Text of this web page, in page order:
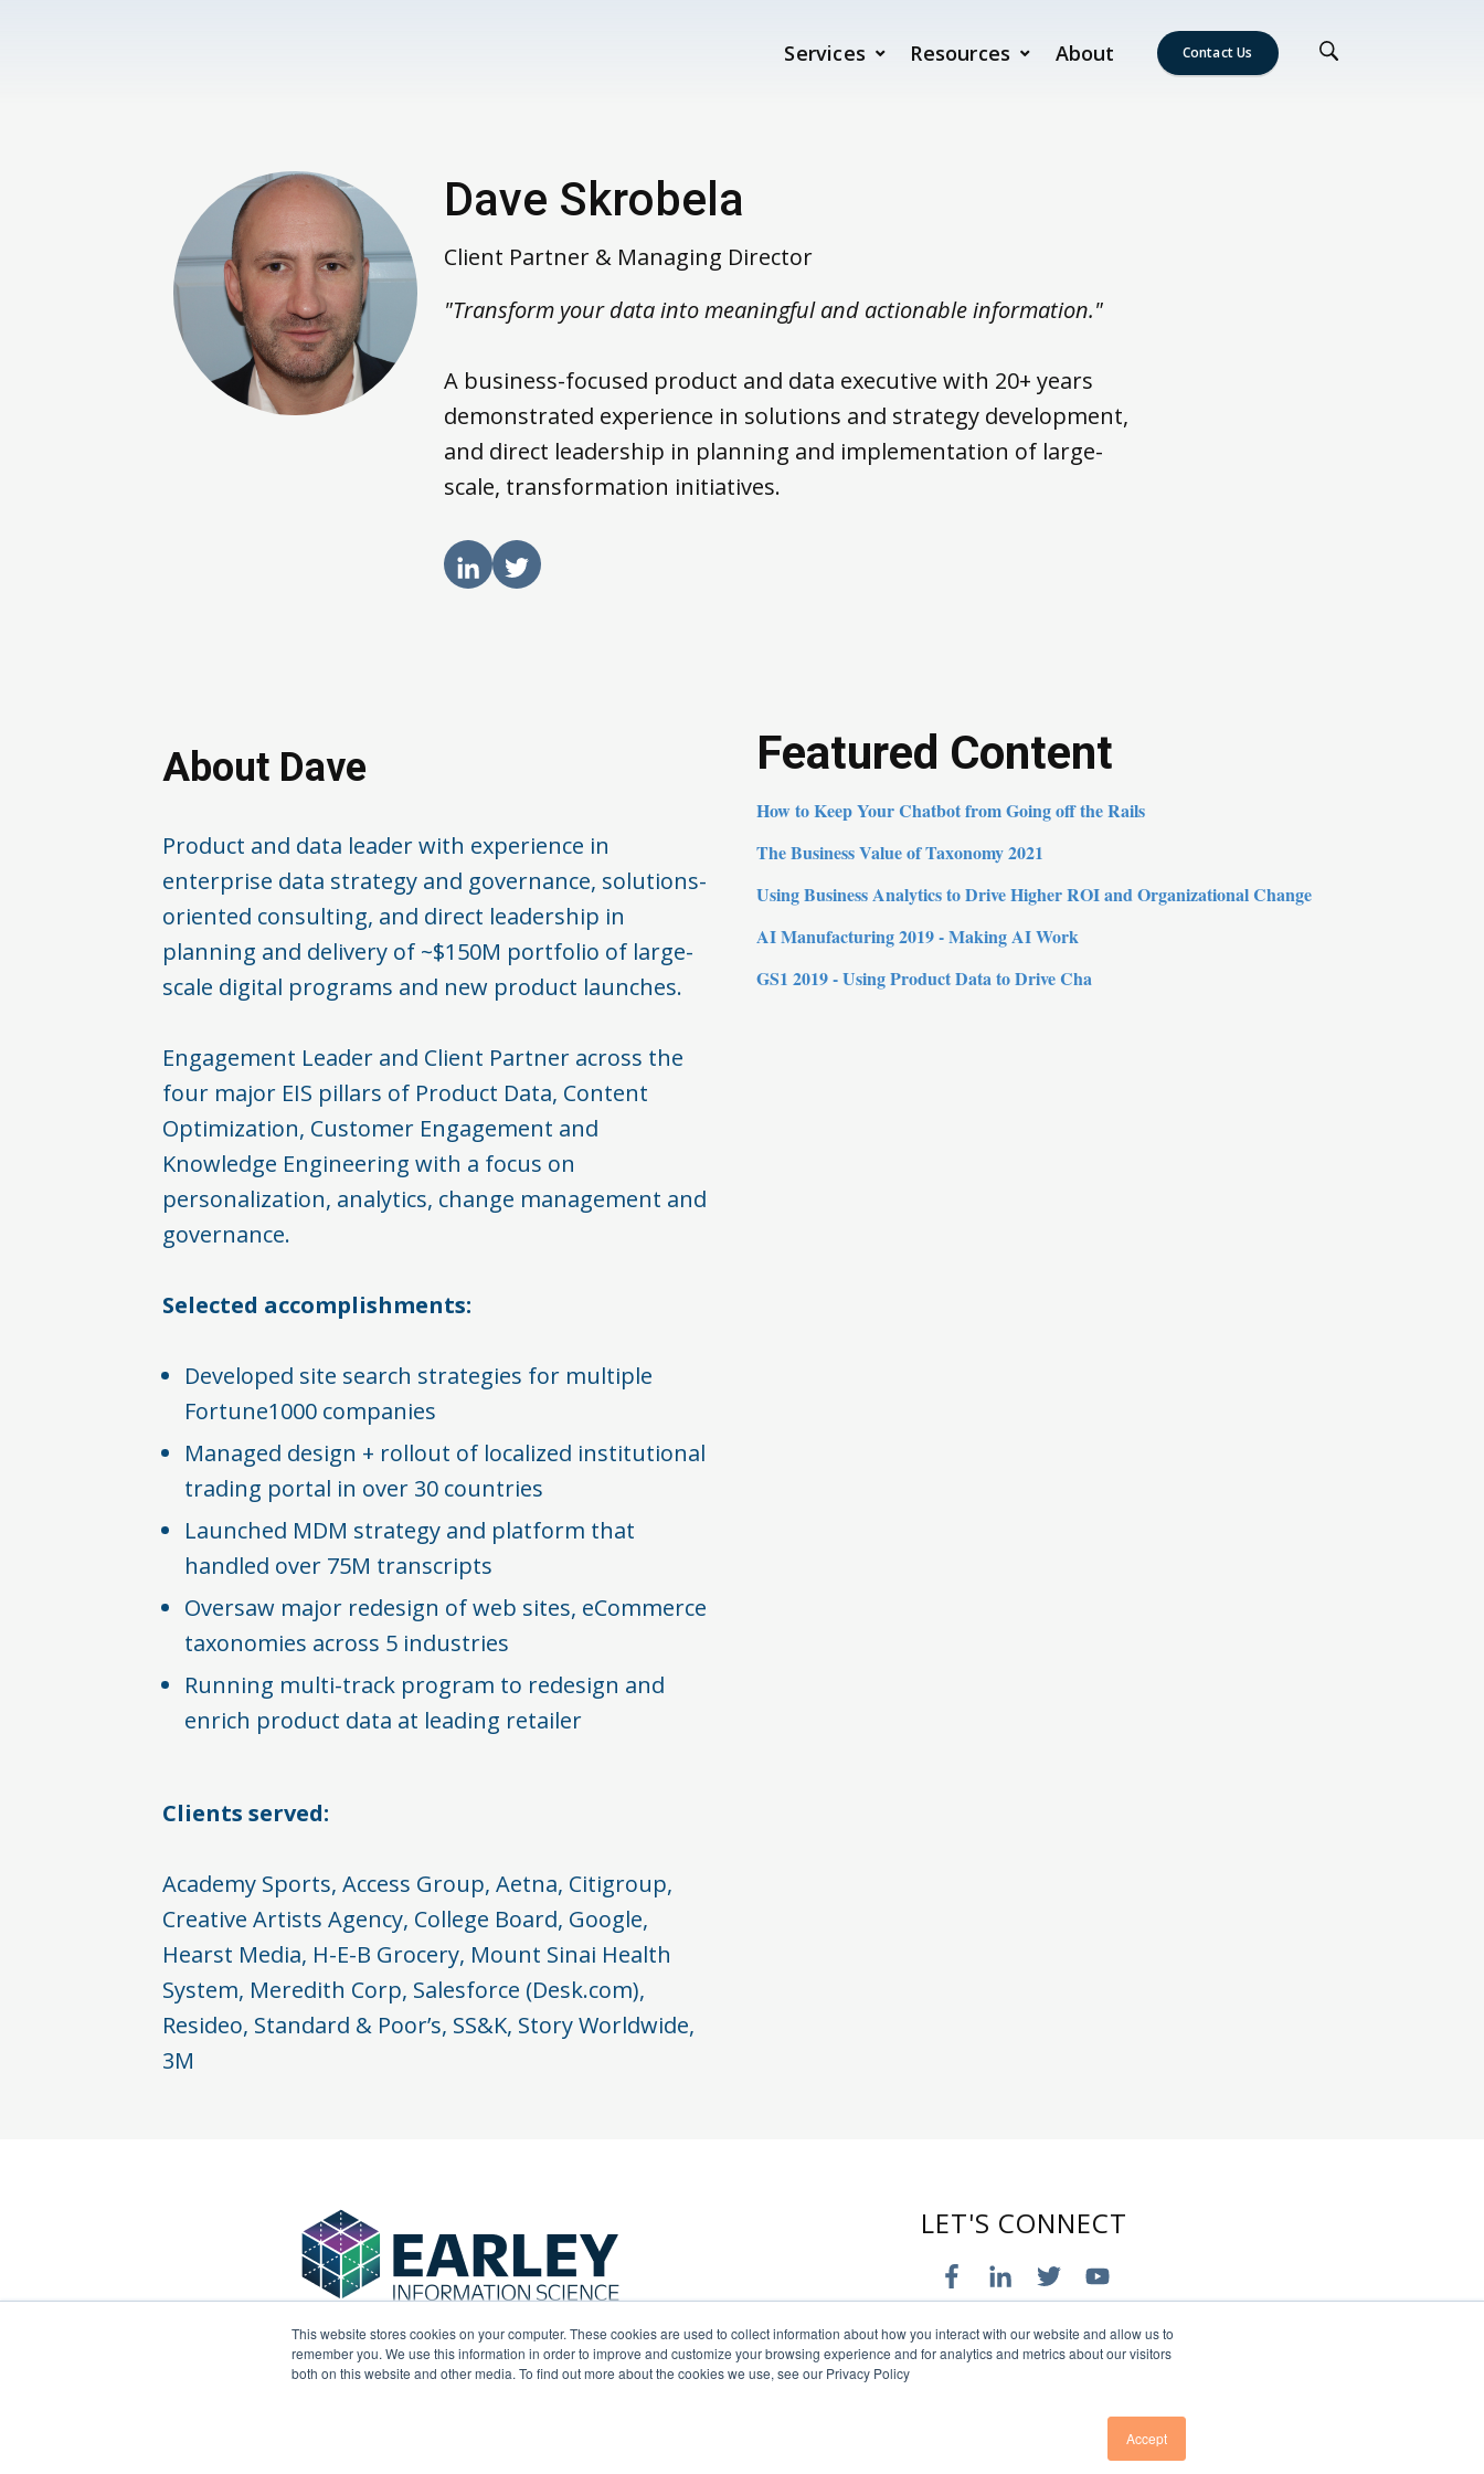
This website stores cookies on your computer. These cookies are used to collect information about how you interact with our website and allow us to
remember you. We use this information in order to improve and customize your browsing experience and for analytics and metrics about our visitors
both on this website and other media. To find out more about the cookies we use, see our Privacy Policy
Accept
Services Resources About Contact Us
Dave Skrobela
Client Partner & Managing Director
"Transform your data into meaningful and actionable information."
A business-focused product and data executive with 20+ years
demonstrated experience in solutions and strategy development,
and direct leadership in planning and implementation of large-
scale, transformation initiatives.
About Dave
Product and data leader with experience in
enterprise data strategy and governance, solutions-
oriented consulting, and direct leadership in
planning and delivery of ~$150M portfolio of large-
scale digital programs and new product launches.​
Engagement Leader and Client Partner across the
four major EIS pillars of Product Data, Content
Optimization, Customer Engagement and
Knowledge Engineering with a focus on
personalization, analytics, change management and
governance. ​
Selected accomplishments:​
Developed site search strategies for multiple
Fortune1000 companies​
Managed design + rollout of localized institutional
trading portal in over 30 countries​
Launched MDM strategy and platform that
handled over 75M transcripts​
Oversaw major redesign of web sites, eCommerce
taxonomies across 5 industries​
Running multi-track program to redesign and
enrich product data at leading retailer
Clients served:
Academy Sports, Access Group, Aetna, Citigroup,
Creative Artists Agency, College Board, Google,
Hearst Media, H-E-B Grocery, Mount Sinai Health
System, Meredith Corp, Salesforce (Desk.com),
Resideo, Standard & Poor’s, SS&K, Story Worldwide,
3M
Featured Content
How to Keep Your Chatbot from Going off the Rails
The Business Value of Taxonomy 2021
Using Business Analytics to Drive Higher ROI and Organizational Change
AI Manufacturing 2019 - Making AI Work
GS1 2019 - Using Product Data to Drive Cha
LET'S CONNECT